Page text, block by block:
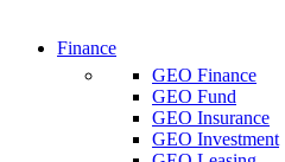
Finance
GEO Finance
GEO Fund
GEO Insurance
GEO Investment